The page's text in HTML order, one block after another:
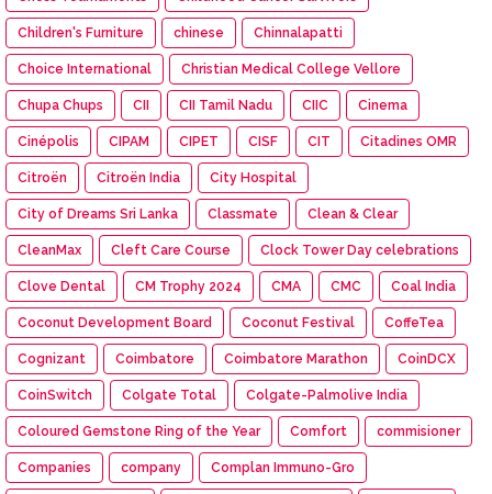
Children's Furniture chinese Chinnalapatti
Choice International Christian Medical College Vellore
Chupa Chups CII CII Tamil Nadu CIIC Cinema
Cinépolis CIPAM CIPET CISF CIT Citadines OMR
Citroën Citroën India City Hospital
City of Dreams Sri Lanka Classmate Clean & Clear
CleanMax Cleft Care Course Clock Tower Day celebrations
Clove Dental CM Trophy 2024 CMA CMC Coal India
Coconut Development Board Coconut Festival CoffeTea
Cognizant Coimbatore Coimbatore Marathon CoinDCX
CoinSwitch Colgate Total Colgate-Palmolive India
Coloured Gemstone Ring of the Year Comfort commisioner
Companies company Complan Immuno-Gro